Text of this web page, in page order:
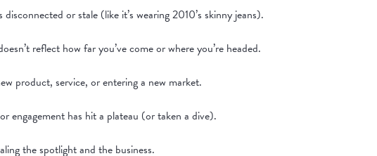
disconnected or stale (like it’s wearing 2010’s skinny jeans).
reflect how far you’ve come or where you’re headed.
product, service, or entering a new market.
engagement has hit a plateau (or taken a dive).
the spotlight and the business.